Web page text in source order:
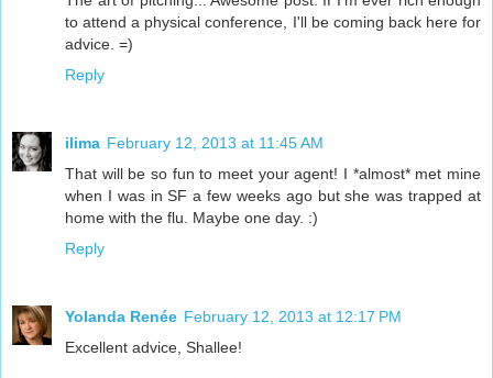
to attend a physical conference, I'll be coming back here for
advice. =)
Reply
ilima February 12, 2013 at 11:45 AM
That will be so fun to meet your agent! I *almost* met mine
when I was in SF a few weeks ago but she was trapped at
home with the flu. Maybe one day. :)
Reply
Yolanda Renée February 12, 2013 at 12:17 PM
Excellent advice, Shallee!